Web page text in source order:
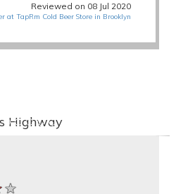
Reviewed on 08 Jul 2020
at TapRm Cold Beer Store in Brooklyn
Highway